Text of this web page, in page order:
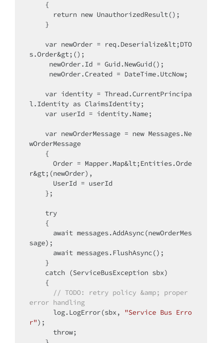
return new UnauthorizedResult();
var newOrder = req.Deserialize&lt;DTO
s.Order&gt;();
var identity = Thread.CurrentPrincipa
l.Identity as ClaimsIdentity;
var userId = identity.Name;
var newOrderMessage = new Messages.Ne
wOrderMessage
r&gt;(newOrder),
try
sage);
catch (ServiceBusException sbx)
// TODO:
retry policy &amp; proper
error handling
      log.LogError(sbx,
"Service Bus Erro
r");
throw;